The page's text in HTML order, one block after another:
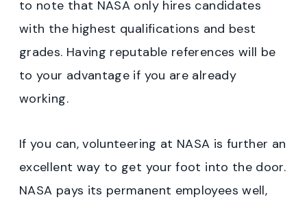
to note that NASA only hires candidates
with the highest qualifications and best
grades. Having reputable references will be
to your advantage if you are already
working.
If you can, volunteering at NASA is further an
excellent way to get your foot into the door.
NASA pays its permanent employees well,